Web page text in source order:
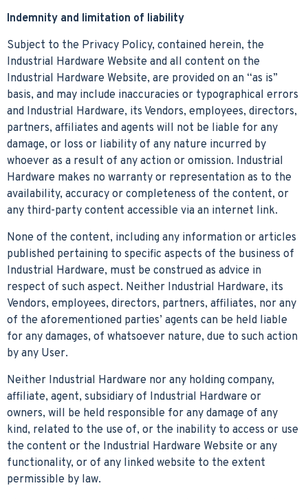
Indemnity and limitation of liability
Subject to the Privacy Policy, contained herein, the
Industrial Hardware Website and all content on the
Industrial Hardware Website, are provided on an “as is”
basis, and may include inaccuracies or typographical errors
and Industrial Hardware, its Vendors, employees, directors,
partners, affiliates and agents will not be liable for any
damage, or loss or liability of any nature incurred by
whoever as a result of any action or omission. Industrial
Hardware makes no warranty or representation as to the
availability, accuracy or completeness of the content, or
any third-party content accessible via an internet link.
None of the content, including any information or articles
published pertaining to specific aspects of the business of
Industrial Hardware, must be construed as advice in
respect of such aspect. Neither Industrial Hardware, its
Vendors, employees, directors, partners, affiliates, nor any
of the aforementioned parties’ agents can be held liable
for any damages, of whatsoever nature, due to such action
by any User.
Neither Industrial Hardware nor any holding company,
affiliate, agent, subsidiary of Industrial Hardware or
owners, will be held responsible for any damage of any
kind, related to the use of, or the inability to access or use
the content or the Industrial Hardware Website or any
functionality, or of any linked website to the extent
permissible by law.